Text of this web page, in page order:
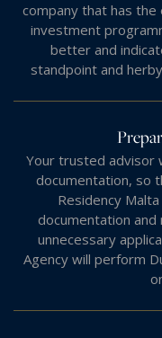
company that has
investment
better and
standpoint and
Your trusted advisor
documentation, so
Residency
documentation
unnecessary
Agency will perform